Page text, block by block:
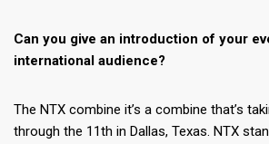
Can you give an introduction of your
international audience?
The NTX combine it’s a combine that’s
through the 11th in Dallas, Texas. NTX